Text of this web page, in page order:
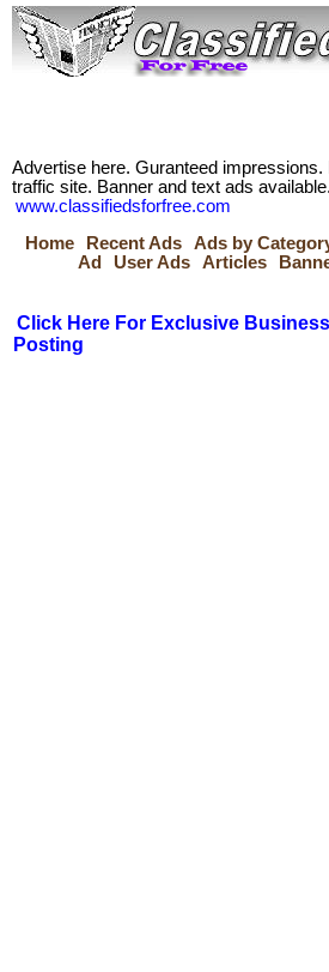
Advertise here. Guranteed impressions.
traffic site. Banner and text ads available.
www.classifiedsforfree.com
Home
Recent Ads Ads by
Ad
User Ads Articles
Click Here For Exclusive
Posting